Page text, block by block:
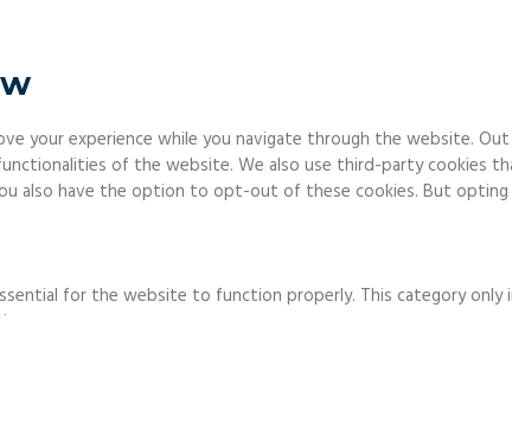
your experience while you navigate through the website.
of the website. We also use third-party cookies
also have the option to opt-out of these cookies. But
for the website to function properly. This category